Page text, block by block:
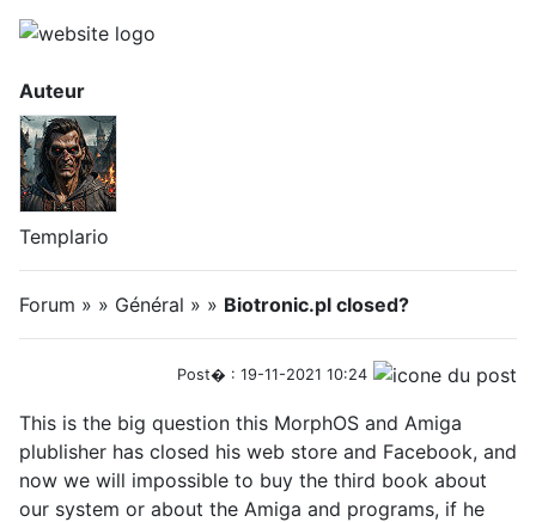
Auteur
Templario
Forum » » Général » » Biotronic.pl closed?
Post� : 19-11-2021 10:24
This is the big question this MorphOS and Amiga
plublisher has closed his web store and Facebook, and
now we will impossible to buy the third book about
our system or about the Amiga and programs, if he